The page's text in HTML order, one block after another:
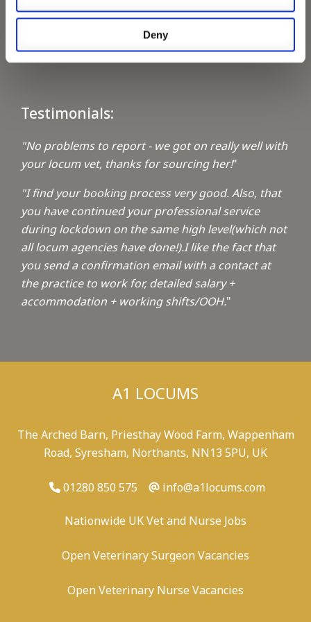
Deny
Keeping up with the spirit of giving
Testimonials:
"No problems to report - we got on really well with
your locum vet, thanks for sourcing her!"
"I find your booking process very good. Also, that
you have continued your professional service
during lockdown on the same high level(which not
all locum agencies have done!).I like the fact that
you send a confirmation email with a contact at
the practice to work for, detailed salary +
accommodation + working shifts/OOH."
A1 LOCUMS
The Arched Barn, Priesthay Wood Farm, Wappenham
Road, Syresham, Northants, NN13 5PU, UK
01280 850 575 info@a1locums.com
Nationwide UK Vet and Nurse Jobs
Open Veterinary Surgeon Vacancies
Open Veterinary Nurse Vacancies